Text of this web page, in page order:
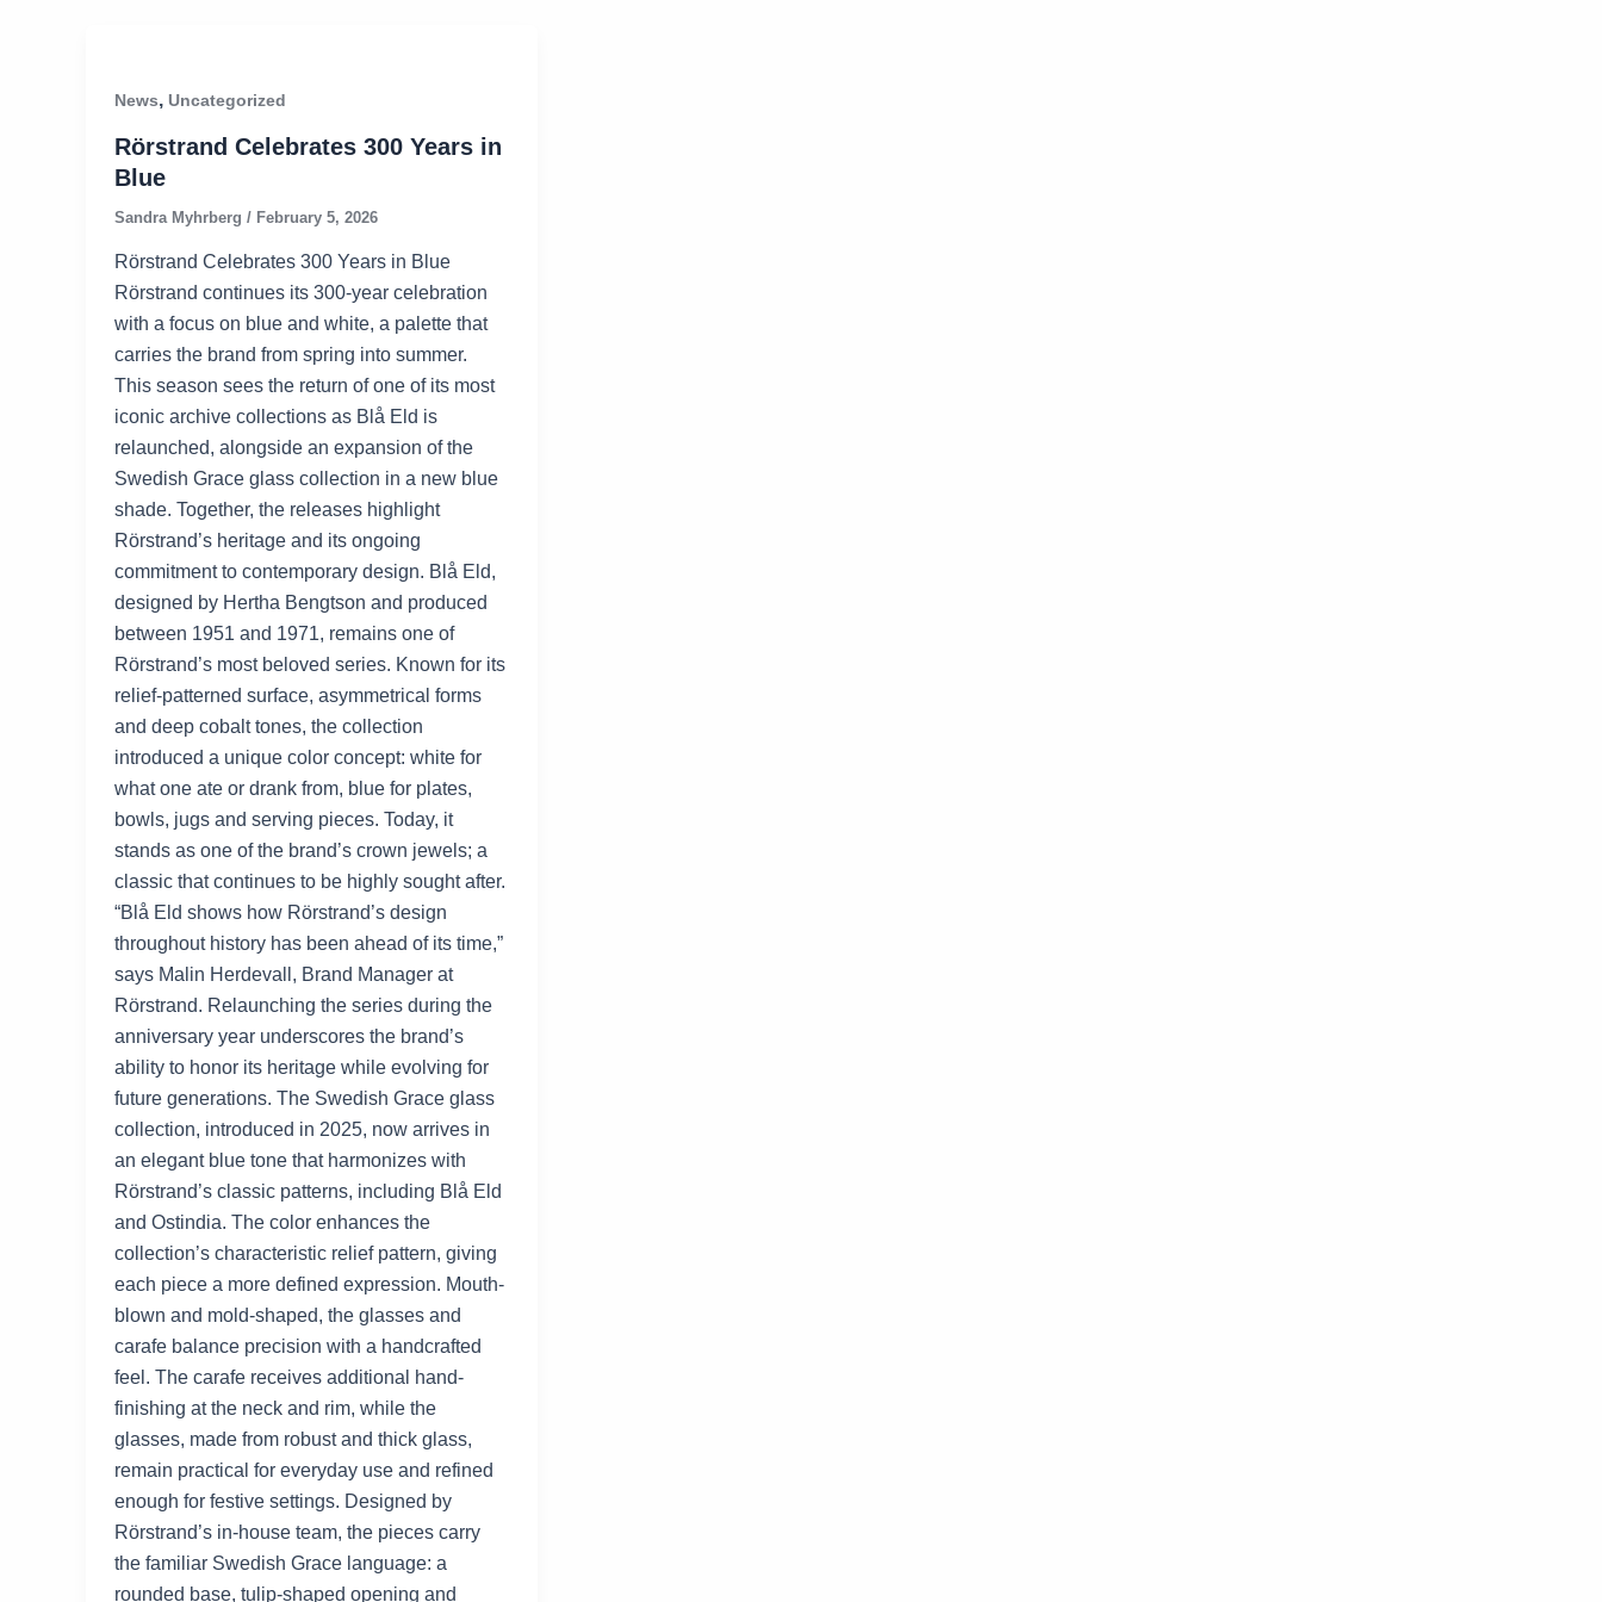
News, Uncategorized
Rörstrand Celebrates 300 Years in
Blue
Sandra Myhrberg / February 5, 2026
Rörstrand Celebrates 300 Years in Blue
Rörstrand continues its 300-year celebration
with a focus on blue and white, a palette that
carries the brand from spring into summer.
This season sees the return of one of its most
iconic archive collections as Blå Eld is
relaunched, alongside an expansion of the
Swedish Grace glass collection in a new blue
shade. Together, the releases highlight
Rörstrand’s heritage and its ongoing
commitment to contemporary design. Blå Eld,
designed by Hertha Bengtson and produced
between 1951 and 1971, remains one of
Rörstrand’s most beloved series. Known for its
relief-patterned surface, asymmetrical forms
and deep cobalt tones, the collection
introduced a unique color concept: white for
what one ate or drank from, blue for plates,
bowls, jugs and serving pieces. Today, it
stands as one of the brand’s crown jewels; a
classic that continues to be highly sought after.
“Blå Eld shows how Rörstrand’s design
throughout history has been ahead of its time,”
says Malin Herdevall, Brand Manager at
Rörstrand. Relaunching the series during the
anniversary year underscores the brand’s
ability to honor its heritage while evolving for
future generations. The Swedish Grace glass
collection, introduced in 2025, now arrives in
an elegant blue tone that harmonizes with
Rörstrand’s classic patterns, including Blå Eld
and Ostindia. The color enhances the
collection’s characteristic relief pattern, giving
each piece a more defined expression. Mouth-
blown and mold-shaped, the glasses and
carafe balance precision with a handcrafted
feel. The carafe receives additional hand-
finishing at the neck and rim, while the
glasses, made from robust and thick glass,
remain practical for everyday use and refined
enough for festive settings. Designed by
Rörstrand’s in-house team, the pieces carry
the familiar Swedish Grace language: a
rounded base, tulip-shaped opening and